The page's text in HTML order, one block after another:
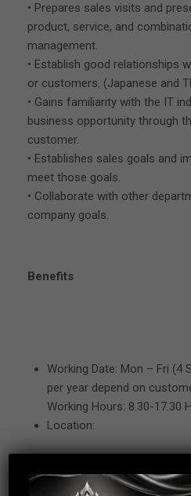
• Prepares sales visits and
product, service, and
management.
• Establish good relationships
or customers. (Japanese and
• Gains familiarity with the IT
business opportunity through
customer.
• Establishes sales goals and
meet those goals.
• Collaborate with other
company goals.
Benefits
Working Date: Mon – Fri (4
per year depend on
Working Hours: 8.30-17.30
Location: